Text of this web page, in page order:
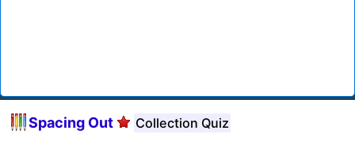
Spacing Out Collection Quiz